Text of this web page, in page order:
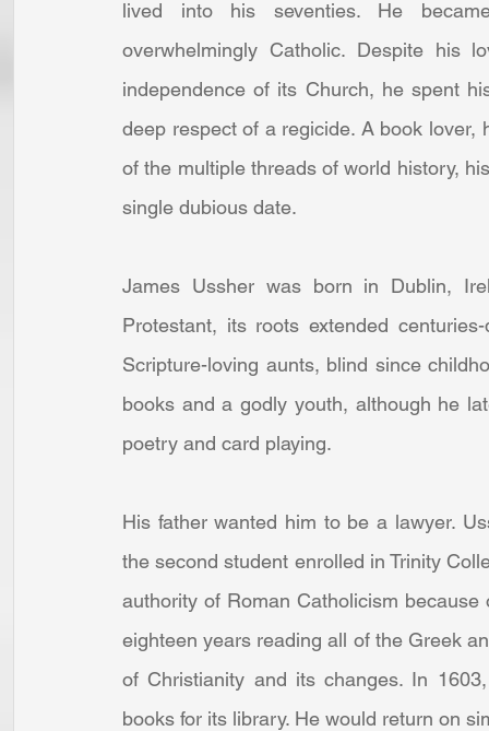
lived into his seventies. He
overwhelmingly Catholic. Despite his
independence of its Church, he spent
deep respect of a regicide. A book lover,
of the multiple threads of world history,
single dubious date.
James Ussher was born in Dublin,
Protestant, its roots extended
Scripture-loving aunts, blind since
books and a godly youth, although he
poetry and card playing.
His father wanted him to be a lawyer.
the second student enrolled in Trinity
authority of Roman Catholicism
eighteen years reading all of the Greek
of Christianity and its changes. In
books for its library. He would return on